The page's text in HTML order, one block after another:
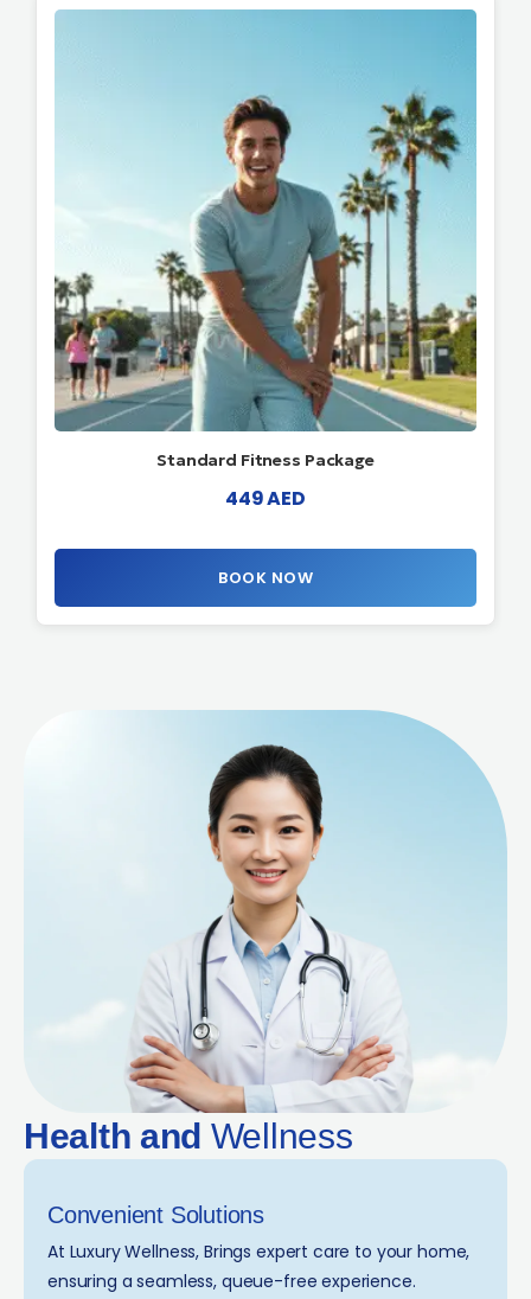
Standard Fitness Package
449AED
BOOK NOW
Health and Wellness
Convenient Solutions
At Luxury Wellness, Brings expert care to your home,
ensuring a seamless, queue-free experience.